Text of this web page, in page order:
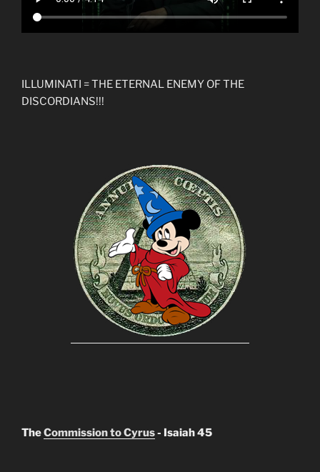
ILLUMINATI = THE ETERNAL ENEMY OF THE
DISCORDIANS!!!
TheCommission to Cyrus- Isaiah 45